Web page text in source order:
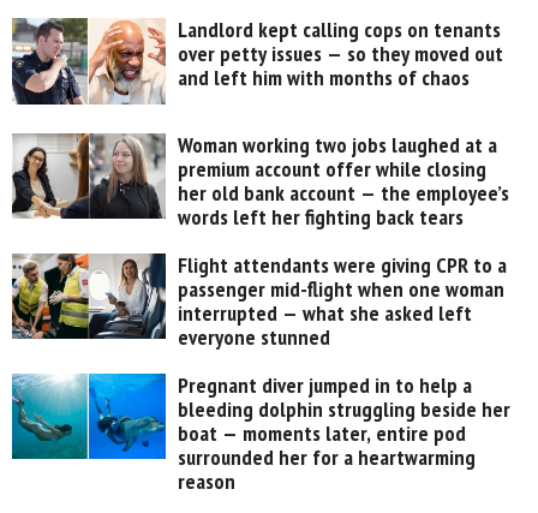
Landlord kept calling cops on tenants
over petty issues — so they moved out
and left him with months of chaos
Woman working two jobs laughed at a
premium account offer while closing
her old bank account — the employee’s
words left her fighting back tears
Flight attendants were giving CPR to a
passenger mid-flight when one woman
interrupted — what she asked left
everyone stunned
Pregnant diver jumped in to help a
bleeding dolphin struggling beside her
boat — moments later, entire pod
surrounded her for a heartwarming
reason